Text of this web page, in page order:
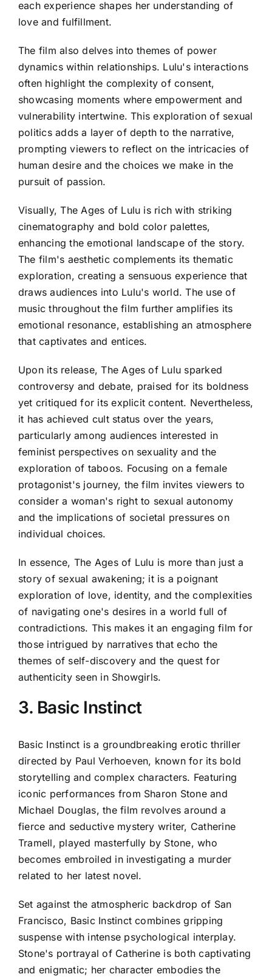
each experience shapes her understanding of
love and fulfillment.
The film also delves into themes of power
dynamics within relationships. Lulu's interactions
often highlight the complexity of consent,
showcasing moments where empowerment and
vulnerability intertwine. This exploration of sexual
politics adds a layer of depth to the narrative,
prompting viewers to reflect on the intricacies of
human desire and the choices we make in the
pursuit of passion.
Visually, The Ages of Lulu is rich with striking
cinematography and bold color palettes,
enhancing the emotional landscape of the story.
The film's aesthetic complements its thematic
exploration, creating a sensuous experience that
draws audiences into Lulu's world. The use of
music throughout the film further amplifies its
emotional resonance, establishing an atmosphere
that captivates and entices.
Upon its release, The Ages of Lulu sparked
controversy and debate, praised for its boldness
yet critiqued for its explicit content. Nevertheless,
it has achieved cult status over the years,
particularly among audiences interested in
feminist perspectives on sexuality and the
exploration of taboos. Focusing on a female
protagonist's journey, the film invites viewers to
consider a woman's right to sexual autonomy
and the implications of societal pressures on
individual choices.
In essence, The Ages of Lulu is more than just a
story of sexual awakening; it is a poignant
exploration of love, identity, and the complexities
of navigating one's desires in a world full of
contradictions. This makes it an engaging film for
those intrigued by narratives that echo the
themes of self-discovery and the quest for
authenticity seen in Showgirls.
3. Basic Instinct
Basic Instinct is a groundbreaking erotic thriller
directed by Paul Verhoeven, known for its bold
storytelling and complex characters. Featuring
iconic performances from Sharon Stone and
Michael Douglas, the film revolves around a
fierce and seductive mystery writer, Catherine
Tramell, played masterfully by Stone, who
becomes embroiled in investigating a murder
related to her latest novel.
Set against the atmospheric backdrop of San
Francisco, Basic Instinct combines gripping
suspense with intense psychological interplay.
Stone's portrayal of Catherine is both captivating
and enigmatic; her character embodies the